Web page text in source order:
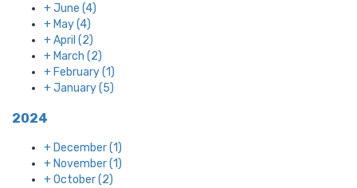
+June (4)
+ May(4)
+April (2)
+ March (2)
+ February(1)
+January(5)
2024
+ December(1)
+ November(1)
+October(2)